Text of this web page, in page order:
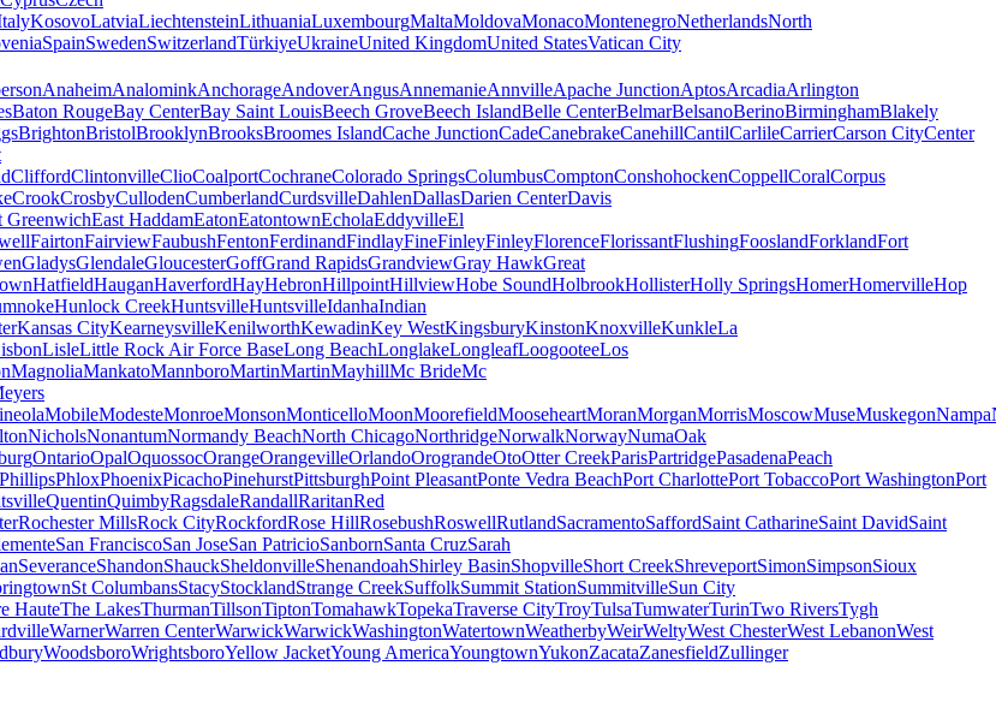
KosovoLatviaLiechtensteinLithuaniaLuxembourgMaltaMoldovaMonacoMontenegroNetherlandsNorth
SpainSwedenSwitzerlandTürkiyeUkraineUnited KingdomUnited StatesVatican City
AnaheimAnalominkAnchorageAndoverAngusAnnemanieAnnvilleApache JunctionAptosArcadiaArlington
Baton RougeBay CenterBay Saint LouisBeech GroveBeech IslandBelle CenterBelmarBelsanoBerinoBirminghamBlakely
BrightonBristolBrooklynBrooksBroomes IslandCache JunctionCadeCanebrakeCanehillCantilCarlileCarrierCarson CityCenter
CliffordClintonvilleClioCoalportCochraneColorado SpringsColumbusComptonConshohockenCoppellCoralCorpus
CrookCrosbyCullodenCumberlandCurdsvilleDahlenDallasDarien CenterDavis
GreenwichEast HaddamEatonEatontownEcholaEddyvilleEl
FairtonFairviewFaubushFentonFerdinandFindlayFineFinleyFinleyFlorenceFlorissantFlushingFooslandForklandFort
GladysGlendaleGloucesterGoffGrand RapidsGrandviewGray HawkGreat
HatfieldHauganHaverfordHayHebronHillpointHillviewHobe SoundHolbrookHollisterHolly SpringsHomerHomervilleHop
Hunlock CreekHuntsvilleHuntsvilleIdanhaIndian
Kansas CityKearneysvilleKenilworthKewadinKey WestKingsburyKinstonKnoxvilleKunkleLa
LisleLittle Rock Air Force BaseLong BeachLonglakeLongleafLoogooteeLos
MagnoliaMankatoMannboroMartinMartinMayhillMc BrideMc
MobileModesteMonroeMonsonMonticelloMoonMoorefieldMooseheartMoranMorganMorrisMoscowMuseMuskegonNampa
NicholsNonantumNormandy BeachNorth ChicagoNorthridgeNorwalkNorwayNumaOak
OntarioOpalOquossocOrangeOrangevilleOrlandoOrograndeOtoOtter CreekParisPartridgePasadenaPeach
PhillipsPhloxPhoenixPicachoPinehurstPittsburghPoint PleasantPonte Vedra BeachPort CharlottePort TobaccoPort WashingtonPort
QuentinQuimbyRagsdaleRandallRaritanRed
Rochester MillsRock CityRockfordRose HillRosebushRoswellRutlandSacramentoSaffordSaint CatharineSaint DavidSaint
San FranciscoSan JoseSan PatricioSanbornSanta CruzSarah
SeveranceShandonShauckSheldonvilleShenandoahShirley BasinShopvilleShort CreekShreveportSimonSimpsonSioux
St ColumbansStacyStocklandStrange CreekSuffolkSummit StationSummitvilleSun City
HauteThe LakesThurmanTillsonTiptonTomahawkTopekaTraverse CityTroyTulsaTumwaterTurinTwo RiversTygh
WarnerWarren CenterWarwickWarwickWashingtonWatertownWeatherbyWeirWeltyWest ChesterWest LebanonWest
WoodsboroWrightsboroYellow JacketYoung AmericaYoungtownYukonZacataZanesfieldZullinger